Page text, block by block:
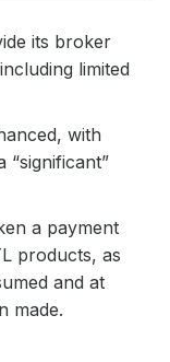
its broker
limited
with
“significant”
a payment
products, as
and at
made.